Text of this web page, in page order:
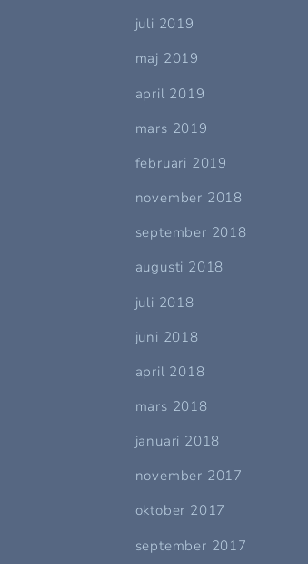
juli 2019
maj 2019
april 2019
mars 2019
februari 2019
november 2018
september 2018
augusti 2018
juli 2018
juni 2018
april 2018
mars 2018
januari 2018
november 2017
oktober 2017
september 2017